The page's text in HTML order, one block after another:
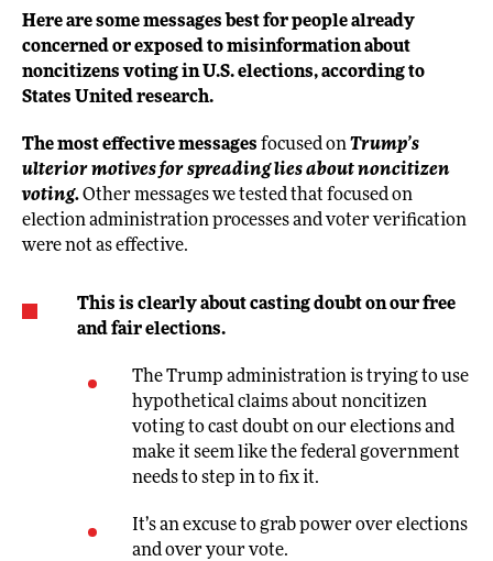
Here are some messages best for people already
concerned or exposed to misinformation about
noncitizens voting in U.S. elections, according to
States United research.
The most effective messages focused onTrump’s
ulterior motives for spreading lies about noncitizen
voting.Other messages we tested that focused on
election administration processes and voter verification
were not as effective.
This is clearly about casting doubt on our free
and fair elections.
The Trump administration is trying to use
hypothetical claims about noncitizen
voting to cast doubt on our elections and
make it seem like the federal government
needs to step in to fix it.
It’s an excuse to grab power over elections
and over your vote.